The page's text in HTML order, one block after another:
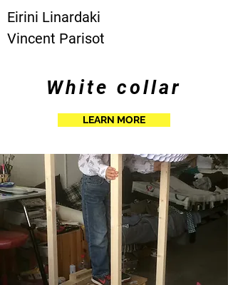
Eirini Linardaki
Vincent Parisot
White collar
LEARN MORE